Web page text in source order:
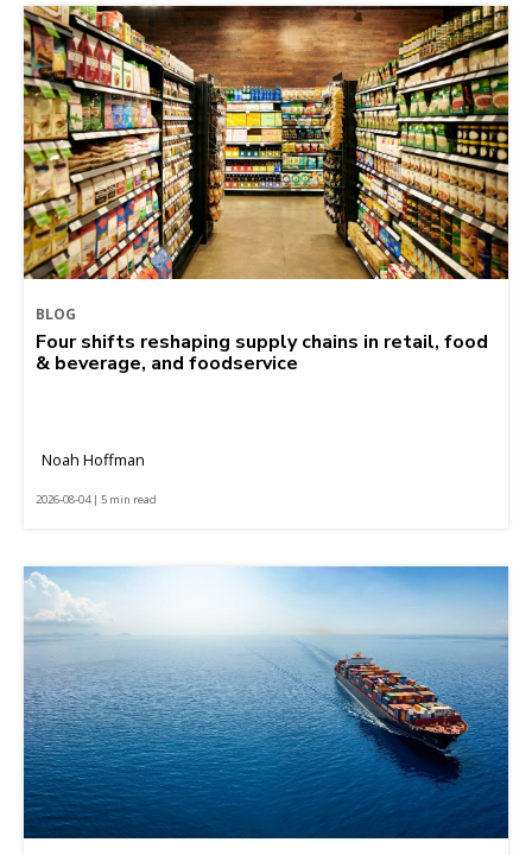
BLOG
Four shifts reshaping supply chains in retail, food
& beverage, and foodservice
Noah Hoffman
2026-08-04 | 5 min read